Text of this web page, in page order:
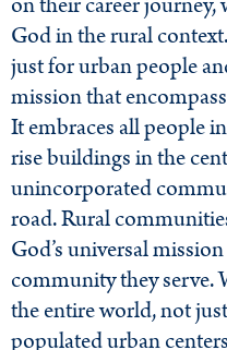
God in the rural
just for urban people
mission that
It embraces all people
rise buildings in the
unincorporated
road. Rural
God’s universal
community they serve.
the entire world, not
populated urban